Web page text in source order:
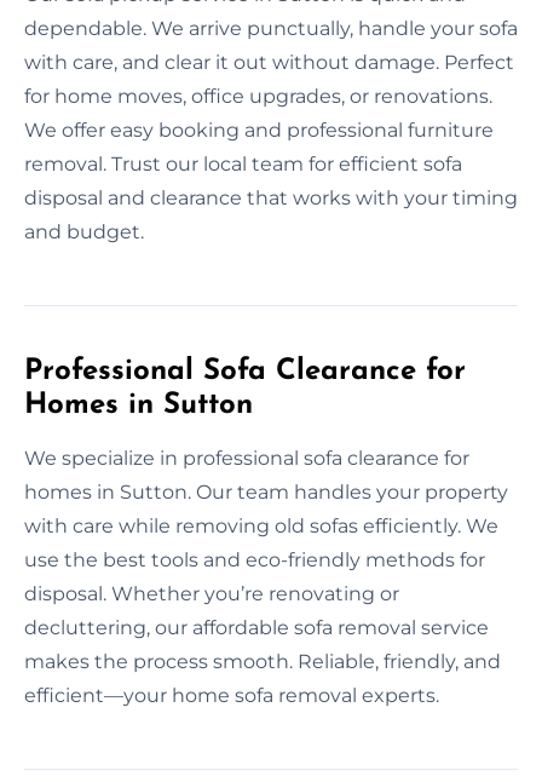
dependable. We arrive punctually, handle your sofa
with care, and clear it out without damage. Perfect
for home moves, office upgrades, or renovations.
We offer easy booking and professional furniture
removal. Trust our local team for efficient sofa
disposal and clearance that works with your timing
and budget.
Professional Sofa Clearance for
Homes in Sutton
We specialize in professional sofa clearance for
homes in Sutton. Our team handles your property
with care while removing old sofas efficiently. We
use the best tools and eco-friendly methods for
disposal. Whether you’re renovating or
decluttering, our affordable sofa removal service
makes the process smooth. Reliable, friendly, and
efficient—your home sofa removal experts.